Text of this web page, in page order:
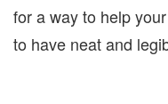
for a way to help
to have neat and